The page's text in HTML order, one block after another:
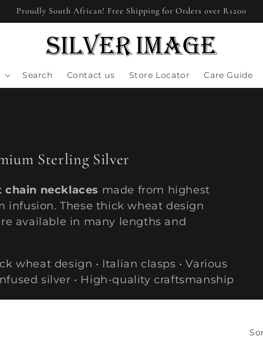
Proudly South African! Free Shipping for Orders over R1200
Search Contact us Store Locator Care Guide
Sterling Silver
necklaces made from highest
These thick wheat design
available in many lengths and
wheat design • Italian clasps • Various
silver • High-quality craftsmanship